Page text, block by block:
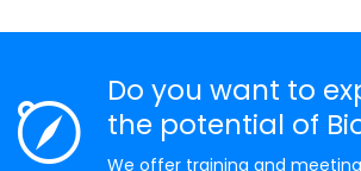
Do you want to
the potential of
We offer training and